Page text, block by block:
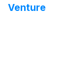
Venture